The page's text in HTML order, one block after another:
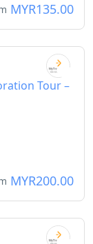
MYR135.00
Tour –
MYR200.00